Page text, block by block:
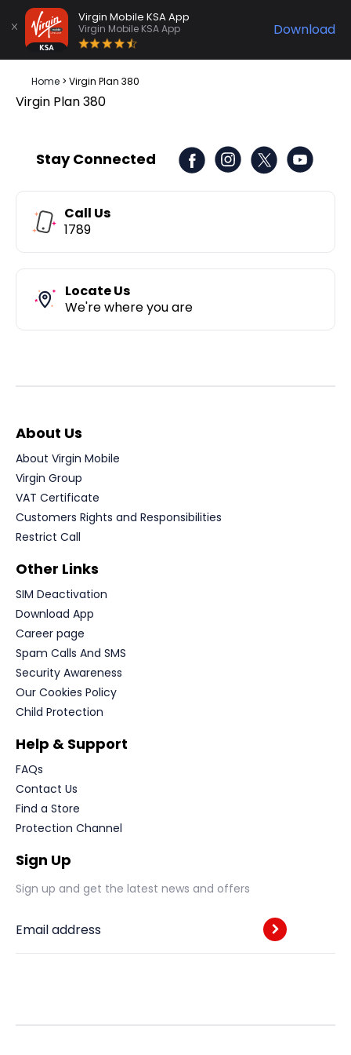
Download
Virgin Mobile KSA App
Virgin Mobile KSA App
Home > Virgin Plan 380
Virgin Plan 380
Stay Connected
Call Us
1789
Locate Us
We're where you are
About Us
About Virgin Mobile
Virgin Group
VAT Certificate
Customers Rights and Responsibilities
Restrict Call
Other Links
SIM Deactivation
Download App
Career page
Spam Calls And SMS
Security Awareness
Our Cookies Policy
Child Protection
Help & Support
FAQs
Contact Us
Find a Store
Protection Channel
Sign Up
Sign up and get the latest news and offers
Email address